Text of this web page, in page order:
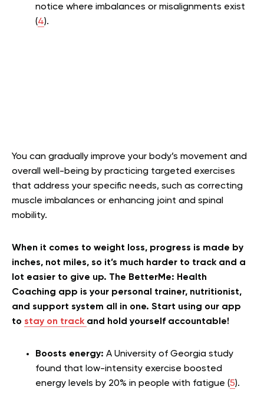
notice where imbalances or misalignments exist
(4).
You can gradually improve your body’s movement and
overall well-being by practicing targeted exercises
that address your specific needs, such as correcting
muscle imbalances or enhancing joint and spinal
mobility.
When it comes to weight loss, progress is made by
inches, not miles, so it’s much harder to track and a
lot easier to give up. The BetterMe: Health
Coaching app is your personal trainer, nutritionist,
and support system all in one. Start using our app
to stay on track and hold yourself accountable!
Boosts energy: A University of Georgia study
found that low-intensity exercise boosted
energy levels by 20% in people with fatigue (5).